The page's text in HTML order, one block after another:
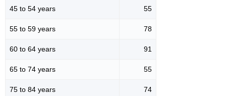
45 to 54 years 55
55 to 59 years 78
60 to 64 years 91
65 to 74 years 55
75 to 84 years 74